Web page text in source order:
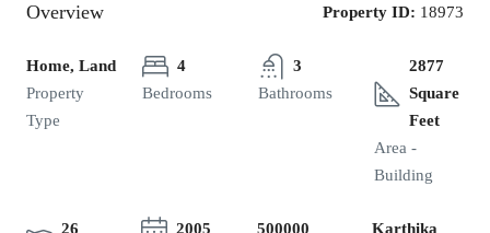
Overview Property ID: 18973
Home, Land
Property
Type
4
Bedrooms
3
Bathrooms
2877
Square
Feet
Area -
Building
26
2005
500000
Karthika